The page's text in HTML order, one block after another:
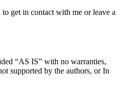
get in contact with me or leave a
“AS IS” with no warranties,
supported by the authors, or In